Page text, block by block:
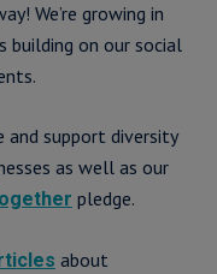
We’re growing in
building on our social
and support diversity
as well as our
pledge.
about